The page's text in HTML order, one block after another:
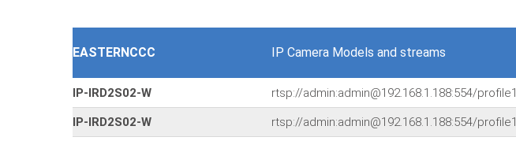
EASTERNCCC IP Camera Models and streams
IP-IRD2S02-W rtsp://admin:admin@192.168.1.188:554/profile1
IP-IRD2S02-W rtsp://admin:admin@192.168.1.188:554/profile1